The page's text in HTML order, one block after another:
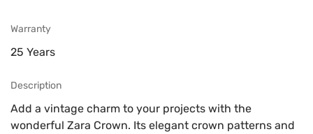
Warranty
25 Years
Description
Add a vintage charm to your projects with the
wonderful Zara Crown. Its elegant crown patterns and